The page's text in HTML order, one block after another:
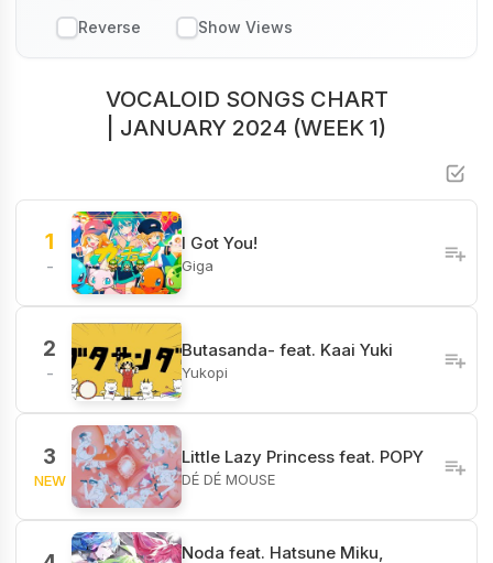
VOCALOID SONGS CHART
| JANUARY 2024 (WEEK 1)
1
-
I Got You!
Giga
2
-
Butasanda- feat. Kaai Yuki
Yukopi
3
NEW
Little Lazy Princess feat. POPY
DÉ DÉ MOUSE
Noda feat. Hatsune Miku,